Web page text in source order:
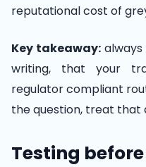
reputational cost of
Key takeaway:
writing, that your
regulator compliant
the question, treat that
Testing